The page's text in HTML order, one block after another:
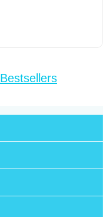
Bestsellers